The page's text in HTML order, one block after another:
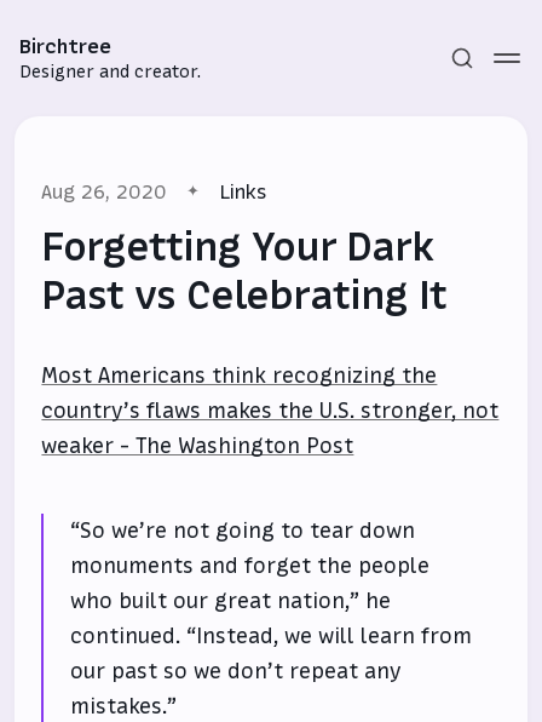
Birchtree
Designer and creator.
Sign in
Aug 26, 2020 Links
Forgetting Your Dark
Past vs Celebrating It
Most Americans think recognizing the
country’s flaws makes the U.S. stronger, not
weaker - The Washington Post
“So we’re not going to tear down
monuments and forget the people
who built our great nation,” he
continued. “Instead, we will learn from
our past so we don’t repeat any
mistakes.”